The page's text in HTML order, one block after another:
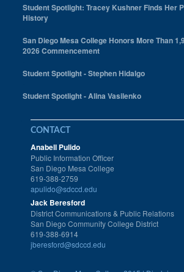
Student Spotlight: Tracey Kushner Finds Her
History
San Diego Mesa College Honors More Than
2026 Commencement
Student Spotlight - Stephen Hidalgo
Student Spotlight - Alina Vasilenko
CONTACT
Anabell Pulido
Public Information Officer
San Diego Mesa College
619-388-2759
apulido@sdccd.edu
Jack Beresford
District Communications & Public Relations
San Diego Community College District
619-388-6914
jberesford@sdccd.edu